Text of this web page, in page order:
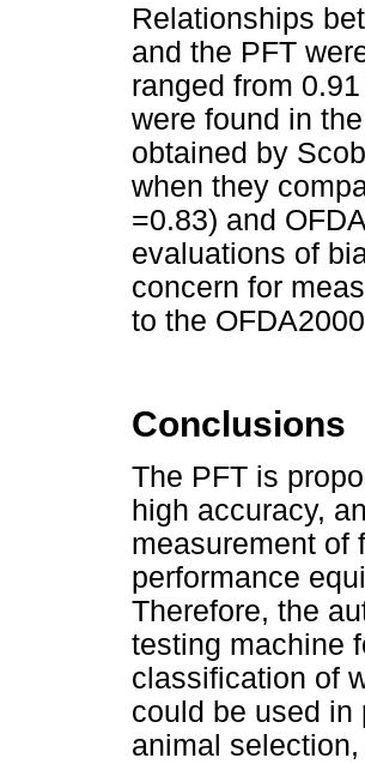
Relationships
and the PFT
ranged from
were found in
obtained by
when they
=0.83) and
evaluations of
concern for
to the
Conclusions
The PFT is
high accuracy,
measurement of
performance
Therefore, the
testing machine
classification of
could be used
animal